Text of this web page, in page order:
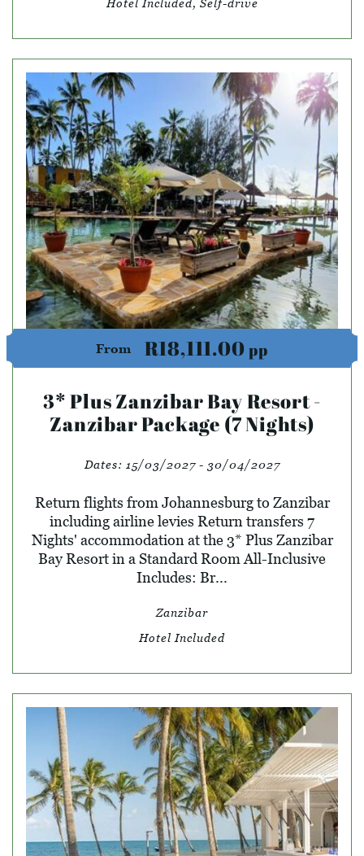
Hotel Included, Self-drive
From R18,111.00pp
3* Plus Zanzibar Bay Resort -
Zanzibar Package (7 Nights)
Dates: 15/03/2027 - 30/04/2027
Return flights from Johannesburg to Zanzibar
including airline levies Return transfers 7
Nights' accommodation at the 3* Plus Zanzibar
Bay Resort in a Standard Room All-Inclusive
Includes: Br...
Zanzibar
Hotel Included